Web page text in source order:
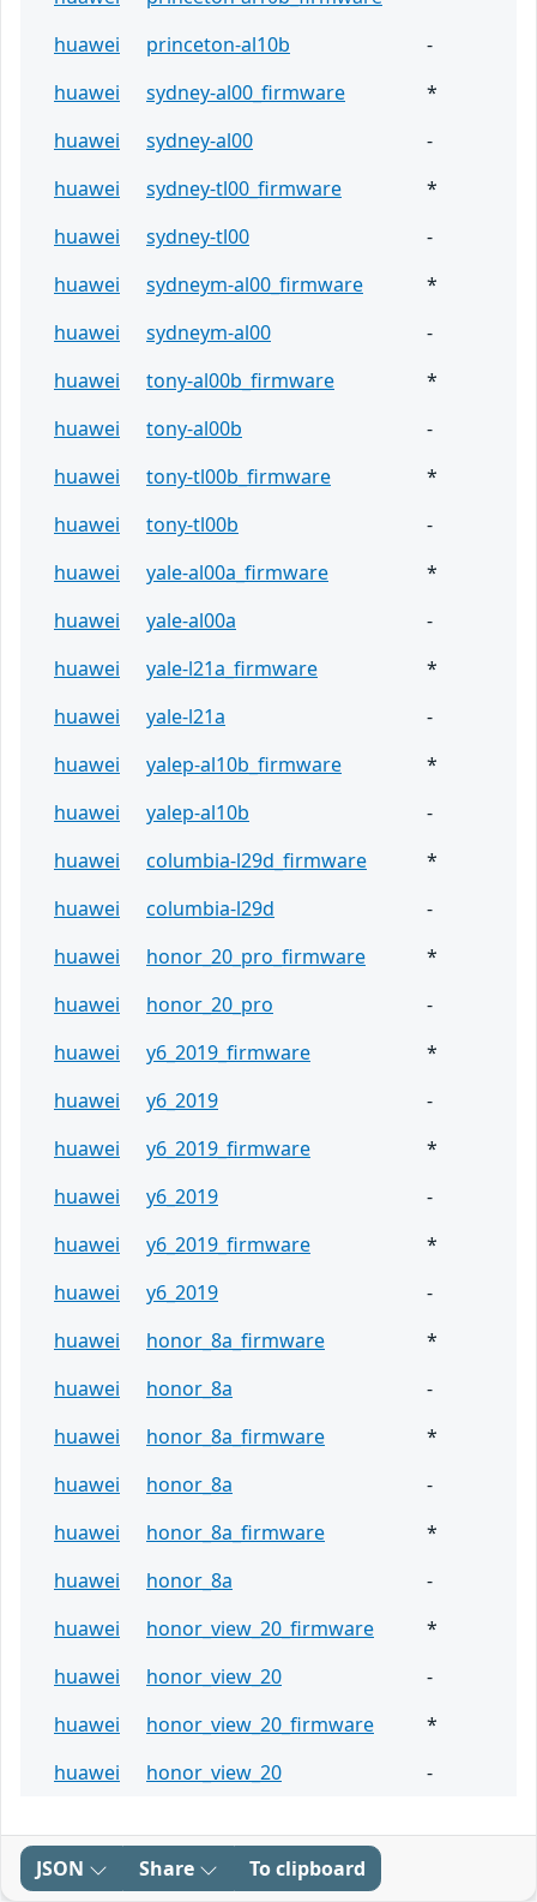
huawei
princeton-al10b
-
huawei
sydney-al00_firmware
*
huawei
sydney-al00
-
huawei
sydney-tl00_firmware
*
huawei
sydney-tl00
-
huawei
sydneym-al00_firmware
*
huawei
sydneym-al00
-
huawei
tony-al00b_firmware
*
huawei
tony-al00b
-
huawei
tony-tl00b_firmware
*
huawei
tony-tl00b
-
huawei
yale-al00a_firmware
*
huawei
yale-al00a
-
huawei
yale-l21a_firmware
*
huawei
yale-l21a
-
huawei
yalep-al10b_firmware
*
huawei
yalep-al10b
-
huawei
columbia-l29d_firmware
*
huawei
columbia-l29d
-
huawei
honor_20_pro_firmware
*
huawei
honor_20_pro
-
huawei
y6_2019_firmware
*
huawei
y6_2019
-
huawei
y6_2019_firmware
*
huawei
y6_2019
-
huawei
y6_2019_firmware
*
huawei
y6_2019
-
huawei
honor_8a_firmware
*
huawei
honor_8a
-
huawei
honor_8a_firmware
*
huawei
honor_8a
-
huawei
honor_8a_firmware
*
huawei
honor_8a
-
huawei
honor_view_20_firmware
*
huawei
honor_view_20
-
huawei
honor_view_20_firmware
*
huawei
honor_view_20 -
JSON Share To clipboard